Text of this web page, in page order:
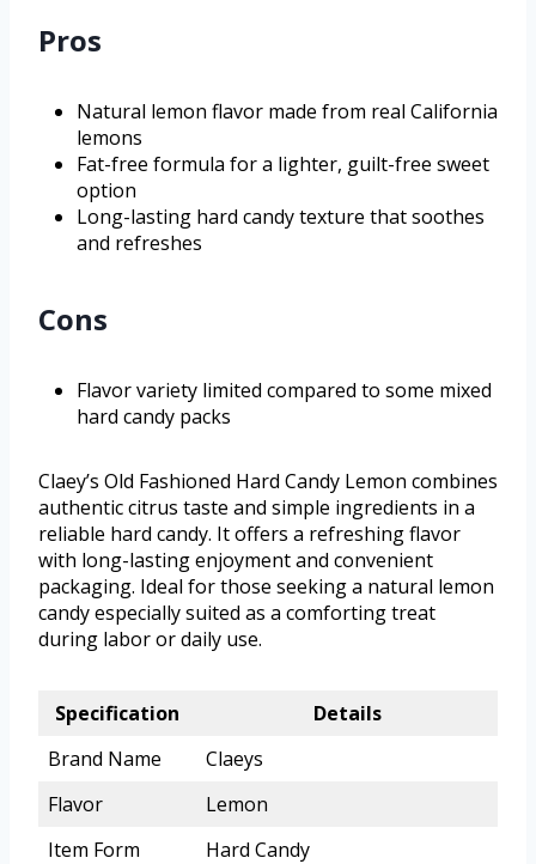
Pros
Natural lemon flavor made from real California
lemons
Fat-free formula for a lighter, guilt-free sweet
option
Long-lasting hard candy texture that soothes
and refreshes
Cons
Flavor variety limited compared to some mixed
hard candy packs
Claey’s Old Fashioned Hard Candy Lemon combines
authentic citrus taste and simple ingredients in a
reliable hard candy. It offers a refreshing flavor
with long-lasting enjoyment and convenient
packaging. Ideal for those seeking a natural lemon
candy especially suited as a comforting treat
during labor or daily use.
Specification
Details
Brand Name
Claeys
Flavor
Lemon
Item Form
Hard Candy